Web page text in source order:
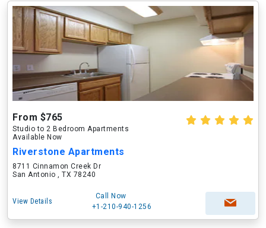
From $765
Studio to 2 Bedroom Apartments
Available Now
Riverstone Apartments
8711 Cinnamon Creek Dr
San Antonio , TX 78240
View Details
Call Now
+1-210-940-1256